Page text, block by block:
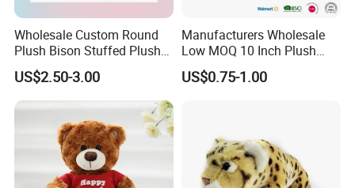
Wholesale Custom Round
Plush Bison Stuffed Plush
US$2.50-3.00
Manufacturers Wholesale
Low MOQ 10 Inch Plush
Toys Mini Stuffed Animal
Valentine White Brown Gray
US$0.75-1.00